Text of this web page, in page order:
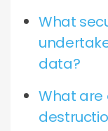
What
data?
What are